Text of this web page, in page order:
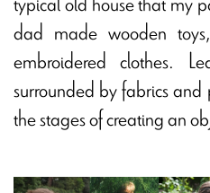
dad made wooden
embroidered clothes.
surrounded by fabrics
the stages of creating an